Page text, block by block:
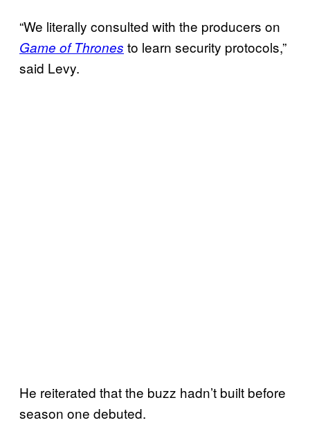
“We literally consulted with the producers on
Game of Thrones to learn security protocols,”
said Levy.
He reiterated that the buzz hadn’t built before
season one debuted.